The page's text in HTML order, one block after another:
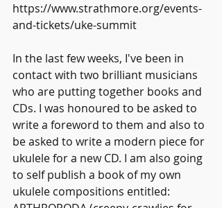
https://www.strathmore.org/events-
and-tickets/uke-summit
In the last few weeks, I've been in
contact with two brilliant musicians
who are putting together books and
CDs. I was honoured to be asked to
write a foreword to them and also to
be asked to write a modern piece for
ukulele for a new CD. I am also going
to self publish a book of my own
ukulele compositions entitled: